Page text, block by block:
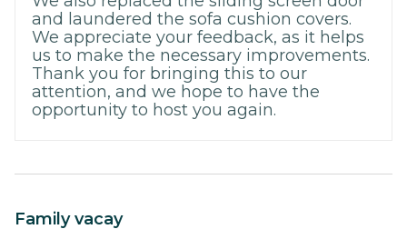
and laundered the sofa cushion covers.
We appreciate your feedback, as it helps
us to make the necessary improvements.
Thank you for bringing this to our
attention, and we hope to have the
opportunity to host you again.
Family vacay